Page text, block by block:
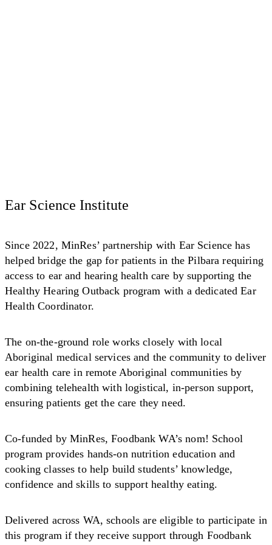
Ear Science Institute
Since 2022, MinRes’ partnership with Ear Science has
helped bridge the gap for patients in the Pilbara requiring
access to ear and hearing health care by supporting the
Healthy Hearing Outback program with a dedicated Ear
Health Coordinator.
The on-the-ground role works closely with local
Aboriginal medical services and the community to deliver
ear health care in remote Aboriginal communities by
combining telehealth with logistical, in-person support,
ensuring patients get the care they need.
Co-funded by MinRes, Foodbank WA’s nom! School
program provides hands-on nutrition education and
cooking classes to help build students’ knowledge,
confidence and skills to support healthy eating.
Delivered across WA, schools are eligible to participate in
this program if they receive support through Foodbank